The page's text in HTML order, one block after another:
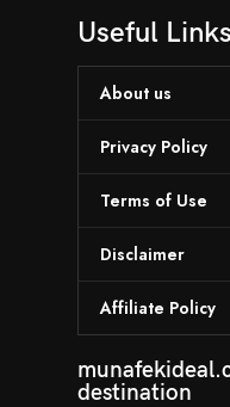
Useful Links
About us
Privacy Policy
Terms of Use
Disclaimer
Affiliate Policy
destination